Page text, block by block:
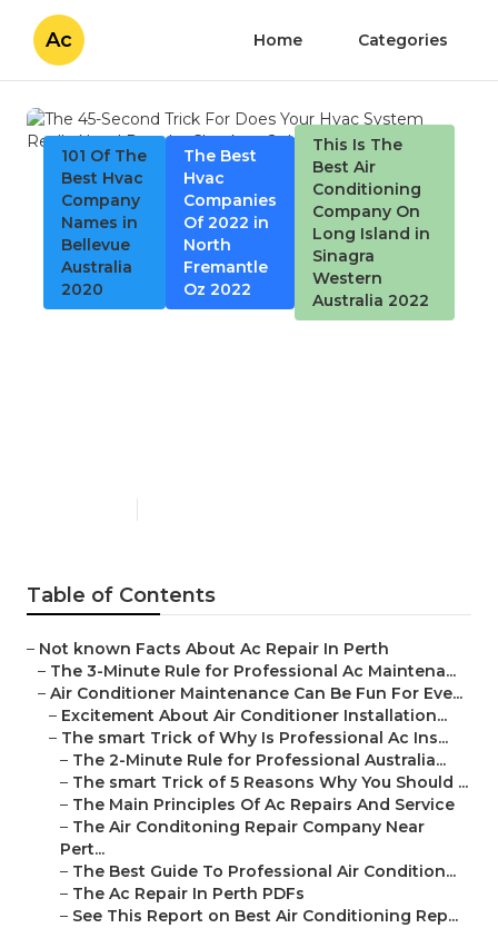
Ac Home Categories
101 Of The
Best Hvac
Company
Names in
Bellevue
Australia
2020
The Best
Hvac
Companies
Of 2022 in
North
Fremantle
Oz 2022
This Is The
Best Air
Conditioning
Company On
Long Island in
Sinagra
Western
Australia 2022
Table of Contents
– Not known Facts About Ac Repair In Perth
– The 3-Minute Rule for Professional Ac Maintena...
– Air Conditioner Maintenance Can Be Fun For Eve...
– Excitement About Air Conditioner Installation...
– The smart Trick of Why Is Professional Ac Ins...
– The 2-Minute Rule for Professional Australia...
– The smart Trick of 5 Reasons Why You Should ...
– The Main Principles Of Ac Repairs And Service
– The Air Conditoning Repair Company Near
Pert...
– The Best Guide To Professional Air Condition...
– The Ac Repair In Perth PDFs
– See This Report on Best Air Conditioning Rep...